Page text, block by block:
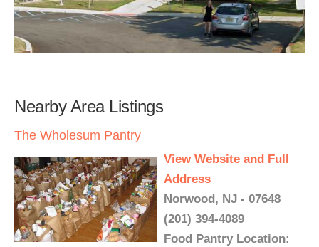
Nearby Area Listings
The Wholesum Pantry
View Website and Full
Address
Norwood, NJ - 07648
(201) 394-4089
Food Pantry Location: